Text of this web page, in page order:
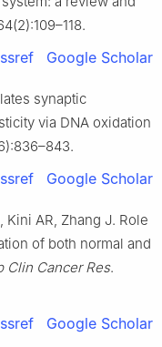
Google Scholar
synaptic
via DNA oxidation
Google Scholar
Kini AR, Zhang J. Role
of both normal and
Clin Cancer Res.
Google Scholar